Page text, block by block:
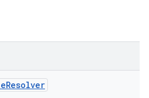
Resolver